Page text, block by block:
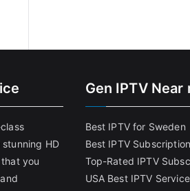
HD
you
Gen IPTV Near
Best IPTV for Sweden
Best IPTV
Top-Rated IPTV
USA Best IPTV